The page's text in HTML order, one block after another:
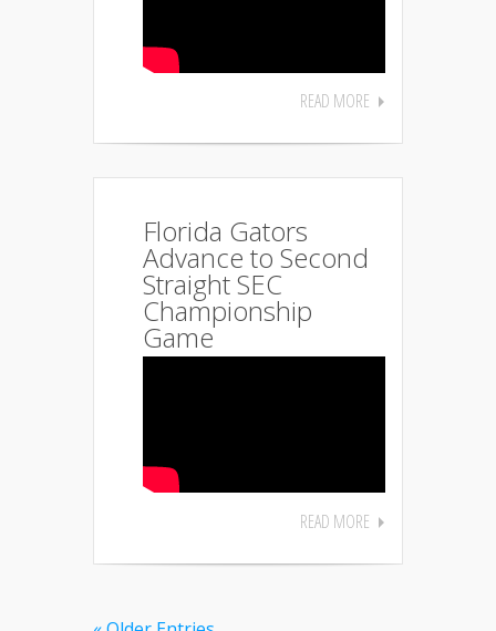
READ MORE
Florida Gators
Advance to Second
Straight SEC
Championship
Game
READ MORE